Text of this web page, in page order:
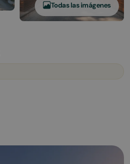
Todas las imágenes